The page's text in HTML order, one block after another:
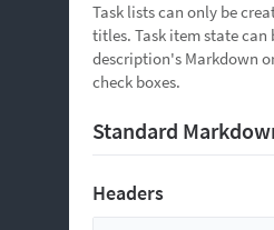
Task lists can only be
titles. Task item state
description's Markdown
check boxes.
Standard
Headers